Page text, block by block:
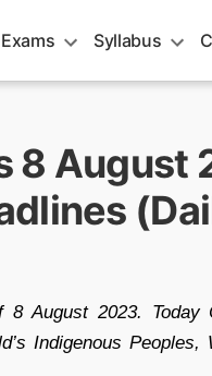
Syllabus
8 August
August 2023. Today
Indigenous Peoples,